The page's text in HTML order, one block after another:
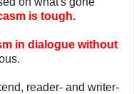
is tough.
in dialogue without
reader- and writer-